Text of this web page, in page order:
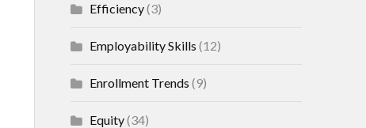
Efficiency(3)
Employability Skills (12)
Enrollment Trends (9)
Equity(34)